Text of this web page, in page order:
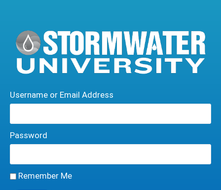
Username or Email Address
Password
Remember Me